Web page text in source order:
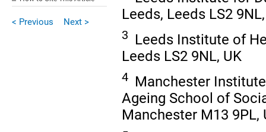
< Previous Next >
Leeds, Leeds LS2
3
Leeds Institute of
Leeds LS2 9NL, UK
4 Manchester
Ageing School of
Manchester M13 9PL,